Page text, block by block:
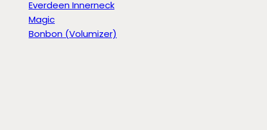
Everdeen Innerneck
Magic
Bonbon (Volumizer)